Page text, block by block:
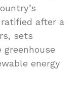
after a
sets
energy